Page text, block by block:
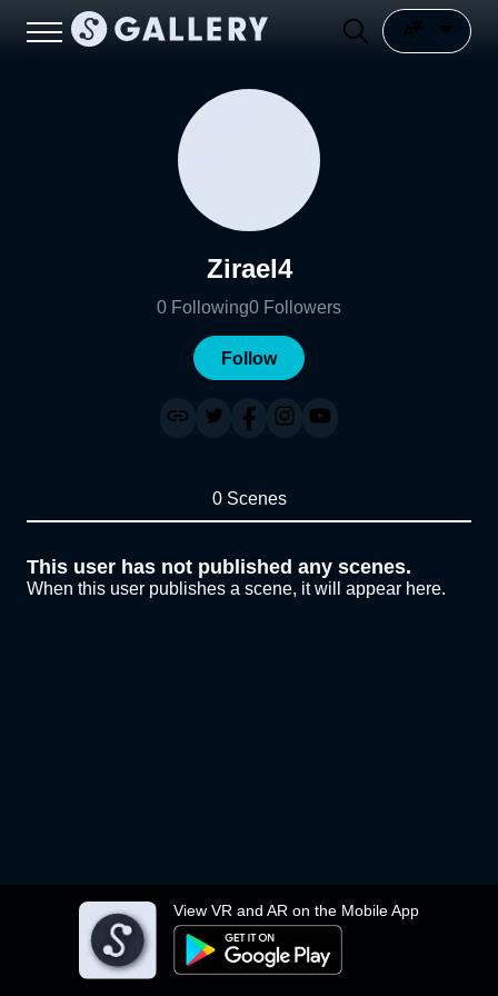
View VR and AR on the Mobile App
Zirael4
0 Following0 Followers
Follow
0 Scenes
This user has not published any scenes.
When this user publishes a scene, it will appear here.